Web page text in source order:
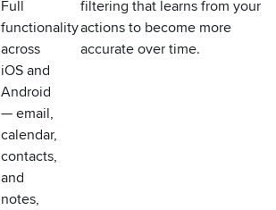
Full
functionality
across
iOS and
Android
— email,
calendar,
contacts,
and
notes,
filtering that learns from your
actions to become more
accurate over time.